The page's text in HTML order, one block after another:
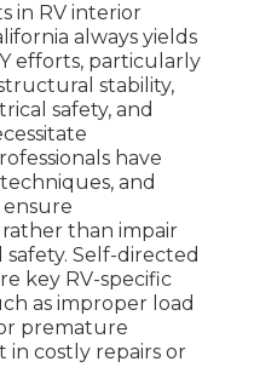
in RV interior
always yields
efforts, particularly
stability,
safety, and
have
and
than impair
Self-directed
key RV-specific
as improper load
premature
costly repairs or